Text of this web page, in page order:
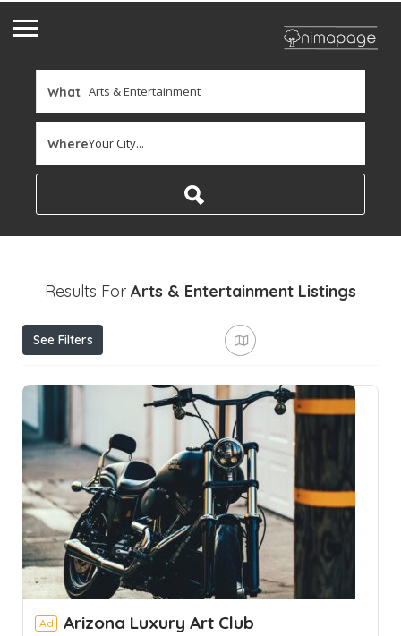
What
WhereYour City...
Results For Arts & Entertainment Listings
See Filters
Ad
Arizona Luxury Art Club